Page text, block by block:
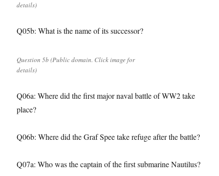
details)
Q05b: What is the name of its successor?
Question 5b (Public domain. Click image for
details)
Q06a: Where did the first major naval battle of WW2 take
place?
Q06b: Where did the Graf Spee take refuge after the battle?
Q07a: Who was the captain of the first submarine Nautilus?